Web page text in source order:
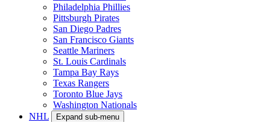
Philadelphia Phillies
Pittsburgh Pirates
San Diego Padres
San Francisco Giants
Seattle Mariners
St. Louis Cardinals
Tampa Bay Rays
Texas Rangers
Toronto Blue Jays
Washington Nationals
NHL
Expand sub-menu